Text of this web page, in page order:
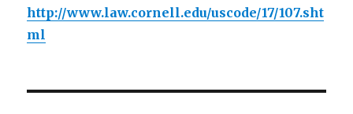
http://www.law.cornell.edu/uscode/17/107.sht
ml